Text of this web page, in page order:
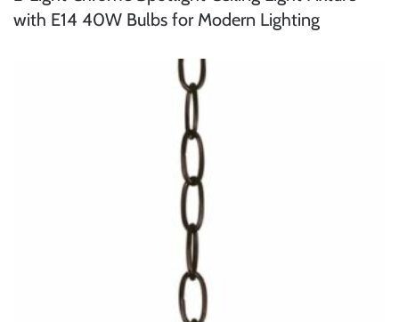
with E14 40W Bulbs for Modern Lighting